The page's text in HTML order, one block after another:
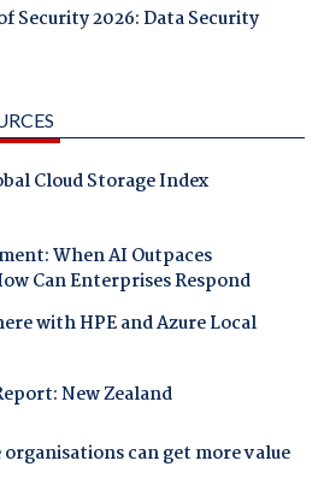
Security 2026: Data Security
Cloud Storage Index
When AI Outpaces
Can Enterprises Respond
with HPE and Azure Local
New Zealand
can get more value